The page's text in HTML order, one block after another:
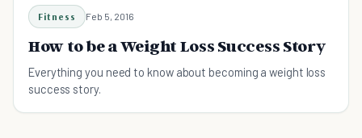
Fitness Feb 5, 2016
How to be a Weight Loss Success Story
Everything you need to know about becoming a weight loss
success story.